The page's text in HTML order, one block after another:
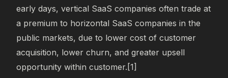
early days, vertical SaaS companies often trade at
a premium to horizontal SaaS companies in the
public markets, due to lower cost of customer
acquisition, lower churn, and greater upsell
opportunity within customer.[1]